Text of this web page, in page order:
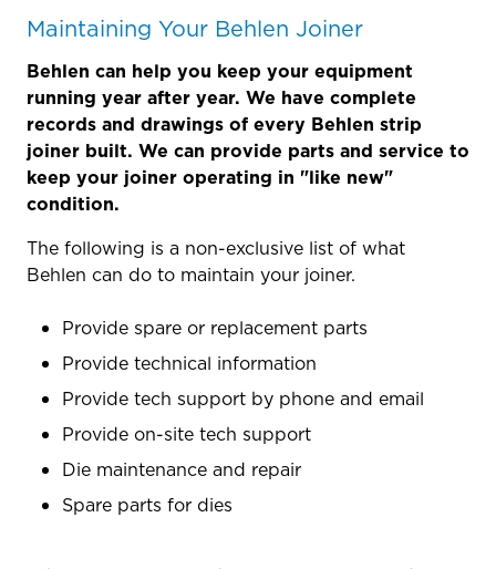
Maintaining Your Behlen Joiner
Behlen can help you keep your equipment
running year after year. We have complete
records and drawings of every Behlen strip
joiner built. We can provide parts and service to
keep your joiner operating in "like new"
condition.
The following is a non-exclusive list of what
Behlen can do to maintain your joiner.
Provide spare or replacement parts
Provide technical information
Provide tech support by phone and email
Provide on-site tech support
Die maintenance and repair
Spare parts for dies